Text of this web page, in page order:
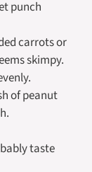
punch
carrots or
skimpy.
of peanut
taste